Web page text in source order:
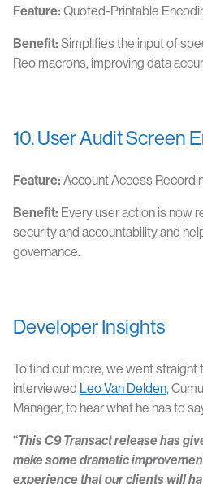
Feature: Quoted-Printable
Benefit: Simplifies the input of
Reo macrons, improving data
10. User Audit Screen
Feature: Account Access
Benefit: Every user action is now
security and accountability and
governance.
Developer Insights
To find out more, we went straight
interviewed Leo Van Delden,
Manager, to hear what he has to
“This C9 Transact release has
make some dramatic
experience that our clients will